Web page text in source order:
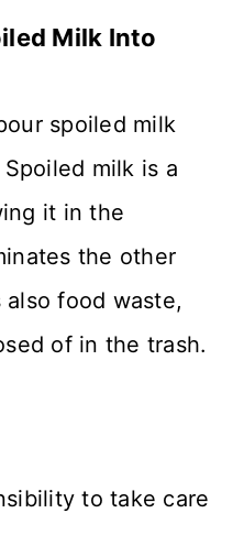
Milk Into
spoiled milk
milk is a
it in the
the other
food waste,
of in the trash.
to take care